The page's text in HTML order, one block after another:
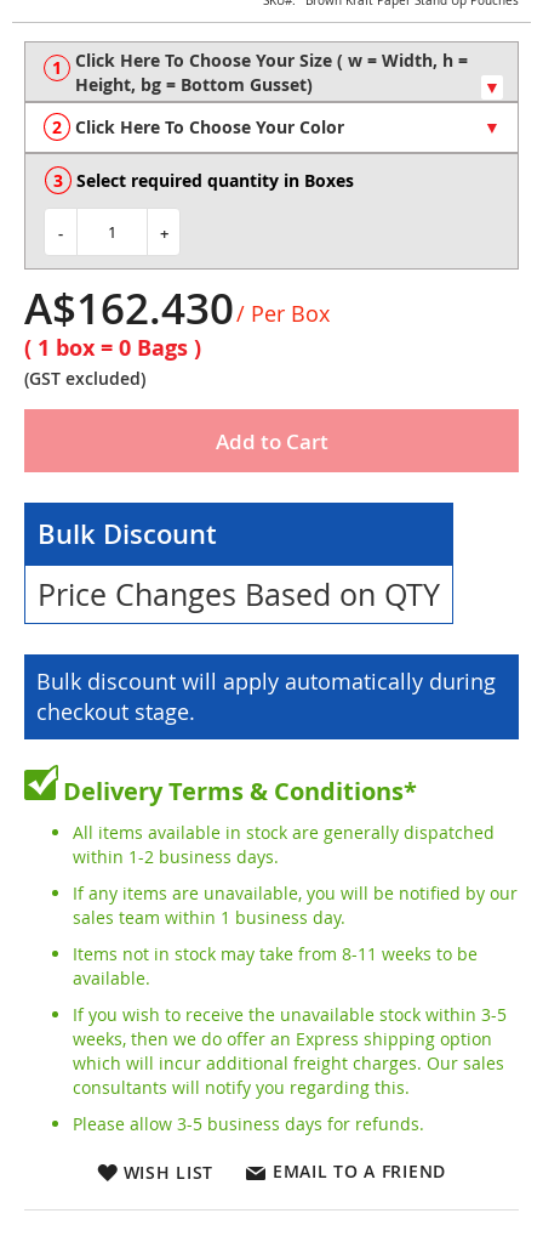
Click Here To Choose Your Color
Select required quantity in Boxes
- +
A$162.430/ Per Box
( 1 box = 0 Bags )
(GST excluded)
Add to Cart
Bulk Discount
Price Changes Based on QTY
Bulk discount will apply automatically during
checkout stage.
Delivery Terms & Conditions*
All items available in stock are generally dispatched
within 1-2 business days.
If any items are unavailable, you will be notified by our
sales team within 1 business day.
Items not in stock may take from 8-11 weeks to be
available.
If you wish to receive the unavailable stock within 3-5
weeks, then we do offer an Express shipping option
which will incur additional freight charges. Our sales
consultants will notify you regarding this.
Please allow 3-5 business days for refunds.
WISH LIST EMAIL TO A FRIEND
to
the
beginning
of
the
images
gallery